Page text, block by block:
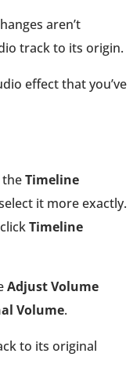
aren’t
track to its origin.
effect that you’ve
theTimeline
it more exactly.
Timeline
Adjust Volume
Volume.
to its original